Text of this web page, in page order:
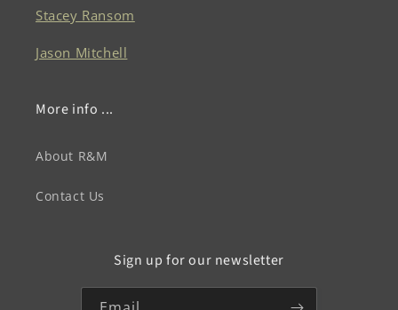
Stacey Ransom
Jason Mitchell
More info ...
About R&M
Contact Us
Sign up for our newsletter